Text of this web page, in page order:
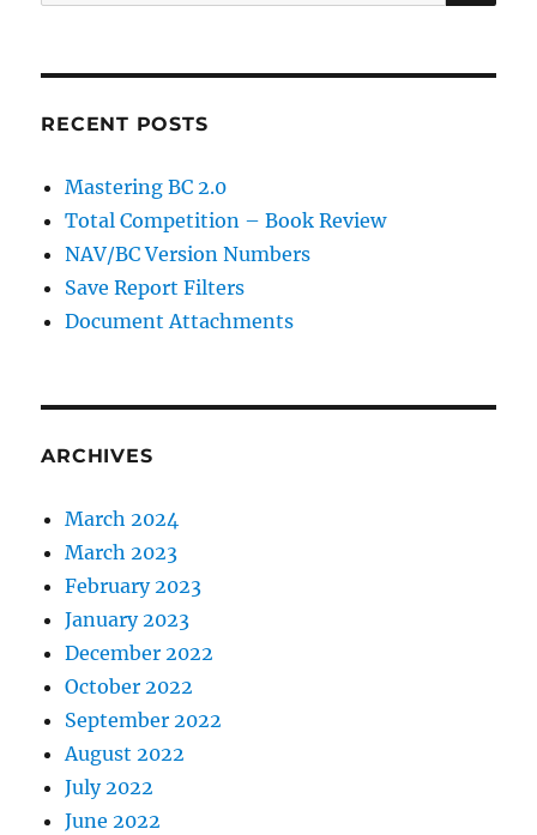
for:
RECENT POSTS
Mastering BC 2.0
Total Competition – Book Review
NAV/BC Version Numbers
Save Report Filters
Document Attachments
ARCHIVES
March 2024
March 2023
February 2023
January 2023
December 2022
October 2022
September 2022
August 2022
July 2022
June 2022